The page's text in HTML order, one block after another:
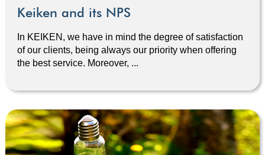
Keiken and its NPS
In KEIKEN, we have in mind the degree of satisfaction
of our clients, being always our priority when offering
the best service. Moreover, ...